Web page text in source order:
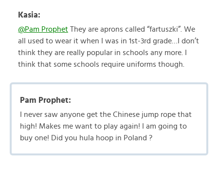
Kasia:
@Pam Prophet They are aprons called “fartuszki”. We
all used to wear it when I was in 1st-3rd grade…I don’t
think they are really popular in schools any more. I
think that some schools require uniforms though.
Pam Prophet:
I never saw anyone get the Chinese jump rope that
high! Makes me want to play again! I am going to
buy one! Did you hula hoop in Poland ?